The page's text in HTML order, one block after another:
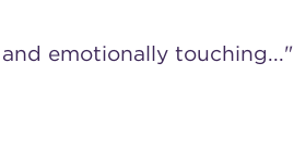
emotionally touching..."